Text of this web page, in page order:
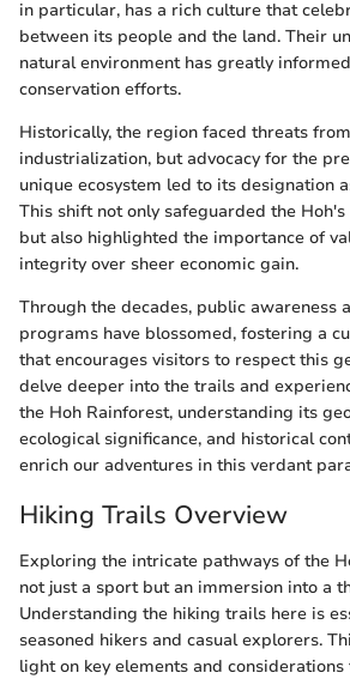
in particular, has a rich culture that
between its people and the land. Their
natural environment has greatly
conservation efforts.
Historically, the region faced threats
industrialization, but advocacy for the
unique ecosystem led to its designation
This shift not only safeguarded the
but also highlighted the importance of
integrity over sheer economic gain.
Through the decades, public awareness
programs have blossomed, fostering a
that encourages visitors to respect this
delve deeper into the trails and
the Hoh Rainforest, understanding its
ecological significance, and historical
enrich our adventures in this verdant
Hiking Trails Overview
Exploring the intricate pathways of the
not just a sport but an immersion into a
Understanding the hiking trails here is
seasoned hikers and casual explorers.
light on key elements and